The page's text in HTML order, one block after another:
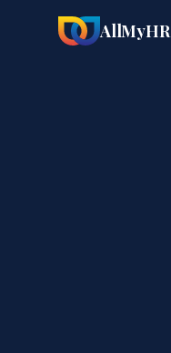
AllMyHR